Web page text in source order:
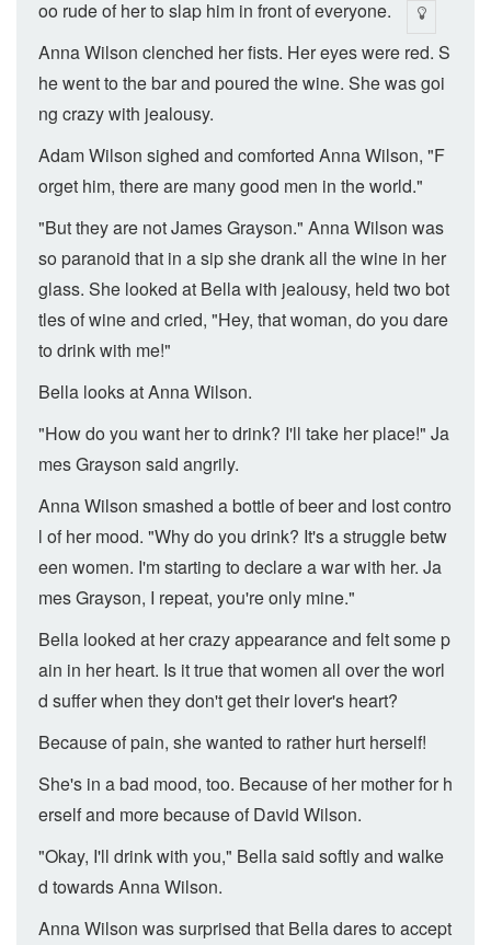
oo rude of her to slap him in front of everyone.
Anna Wilson clenched her fists. Her eyes were red. S
he went to the bar and poured the wine. She was goi
ng crazy with jealousy.
Adam Wilson sighed and comforted Anna Wilson, "F
orget him, there are many good men in the world."
"But they are not James Grayson." Anna Wilson was
so paranoid that in a sip she drank all the wine in her
glass. She looked at Bella with jealousy, held two bot
tles of wine and cried, "Hey, that woman, do you dare
to drink with me!"
Bella looks at Anna Wilson.
"How do you want her to drink? I'll take her place!" Ja
mes Grayson said angrily.
Anna Wilson smashed a bottle of beer and lost contro
l of her mood. "Why do you drink? It's a struggle betw
een women. I'm starting to declare a war with her. Ja
mes Grayson, I repeat, you're only mine."
Bella looked at her crazy appearance and felt some p
ain in her heart. Is it true that women all over the worl
d suffer when they don't get their lover's heart?
Because of pain, she wanted to rather hurt herself!
She's in a bad mood, too. Because of her mother for h
erself and more because of David Wilson.
"Okay, I'll drink with you," Bella said softly and walke
d towards Anna Wilson.
Anna Wilson was surprised that Bella dares to accept